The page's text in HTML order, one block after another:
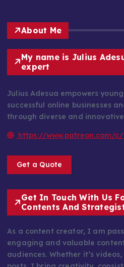
About Me
My name is Julius
expert
Julius Adesua empowers
successful online businesses
through diverse and
https://www.patreon.com/
Get a Quote
Get In Touch With Us
Contents And
As a content creator, I am
engaging and valuable
audiences. Whether it’s